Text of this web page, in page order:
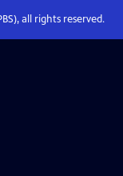
all rights reserved.